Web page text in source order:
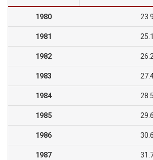
1980
1981
1982
1983
1984
1985
1986
1987